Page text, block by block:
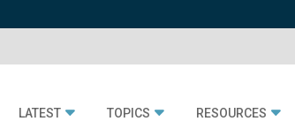
LATEST TOPICS RESOURCES